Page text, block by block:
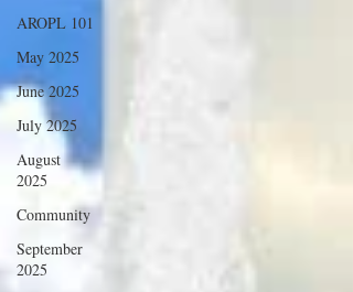
AROPL 101
May 2025
June 2025
July 2025
August
2025
Community
September
2025